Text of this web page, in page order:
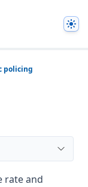
policing
rate and